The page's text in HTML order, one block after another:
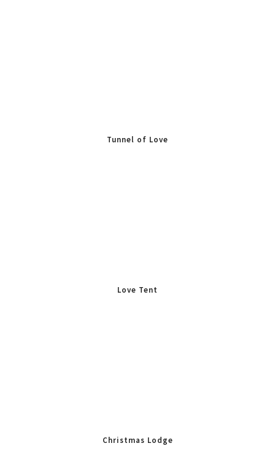
Tunnel of Love
Love Tent
Christmas Lodge